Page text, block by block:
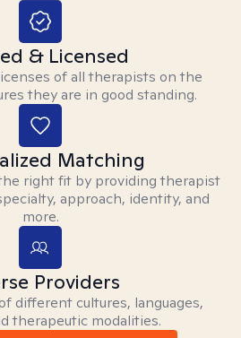
& Licensed
of all therapists on the
they are in good standing.
Matching
right fit by providing therapist
approach, identity, and
more.
Providers
different cultures, languages,
therapeutic modalities.